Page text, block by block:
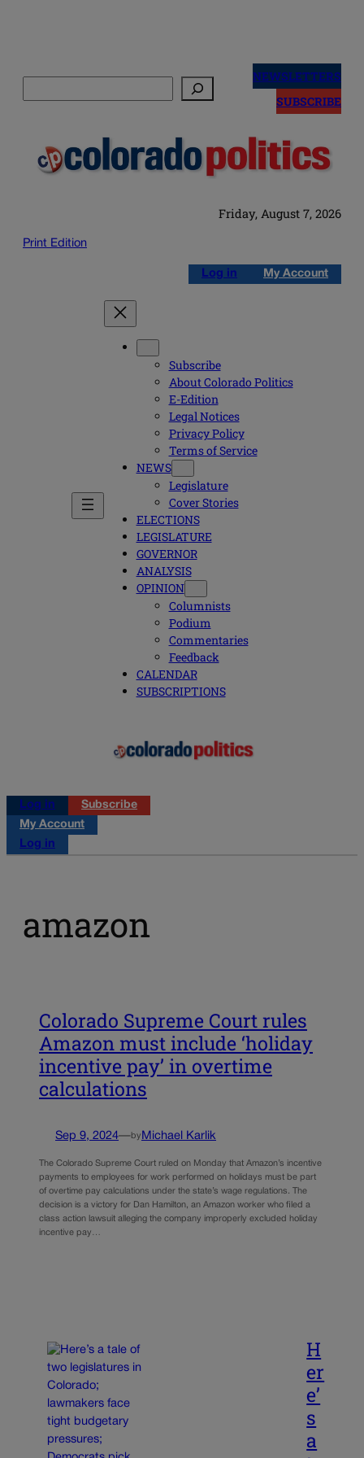
NEWSLETTERS
SUBSCRIBE
Friday, August 7, 2026
Print Edition
Log in My Account
Subscribe
About Colorado Politics
E-Edition
Legal Notices
Privacy Policy
Terms of Service
NEWS
Legislature
Cover Stories
ELECTIONS
LEGISLATURE
GOVERNOR
ANALYSIS
OPINION
Columnists
Podium
Commentaries
Feedback
CALENDAR
SUBSCRIPTIONS
Log in
Subscribe
My Account
Log in
amazon
Colorado Supreme Court rules
Amazon must include ‘holiday
incentive pay’ in overtime
calculations
Sep 9, 2024—by Michael Karlik
The Colorado Supreme Court ruled on Monday that Amazon’s incentive
payments to employees for work performed on holidays must be part
of overtime pay calculations under the state’s wage regulations. The
decision is a victory for Dan Hamilton, an Amazon worker who filed a
class action lawsuit alleging the company improperly excluded holiday
incentive pay…
H
er
e’
s
a